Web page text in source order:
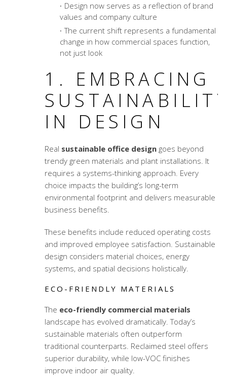
Design now serves as a reflection of brand
values and company culture
The current shift represents a fundamental
change in how commercial spaces function,
not just look
1. EMBRACING
IN DESIGN
Real sustainable office designgoes beyond
trendy green materials and plant installations. It
requires a systems-thinking approach. Every
choice impacts the building’s long-term
environmental footprint and delivers measurable
business benefits.
These benefits include reduced operating costs
and improved employee satisfaction. Sustainable
design considers material choices, energy
systems, and spatial decisions holistically.
ECO-FRIENDLY MATERIALS
The eco-friendly commercial materials
landscape has evolved dramatically. Today’s
sustainable materials often outperform
traditional counterparts. Reclaimed steel offers
superior durability, while low-VOC finishes
improve indoor air quality.